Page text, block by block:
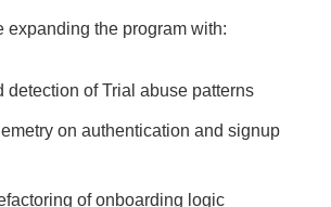
expanding the program with:
detection of Trial abuse patterns
on authentication and signup
of onboarding logic